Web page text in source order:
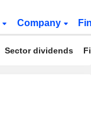
Company
Sector dividends